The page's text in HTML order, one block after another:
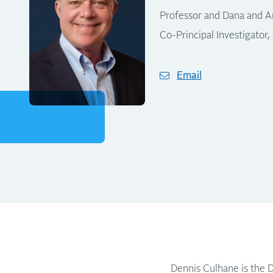
Professor and Dana and
Co-Principal
Email
Dennis Culhane is the